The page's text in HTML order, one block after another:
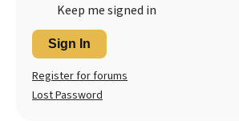
Keep me signed in
Sign In
Register for forums
Lost Password